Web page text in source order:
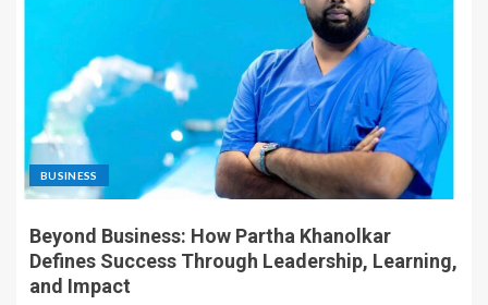
BUSINESS
Beyond Business: How Partha Khanolkar
Defines Success Through Leadership, Learning,
and Impact